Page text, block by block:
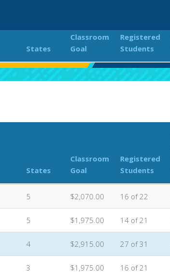
States
Classroom
Goal
Registered
Students
States
Classroom
Goal
Registered
Students
5 $2,070.00 16 of 22
5 $1,975.00 14 of 21
4 $2,915.00 27 of 31
3 $1,975.00 16 of 21